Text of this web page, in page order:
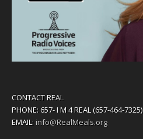
CONTACT REAL
PHONE: 657- I M 4 REAL (657-464-7325)
EMAIL:info@RealMeals.org